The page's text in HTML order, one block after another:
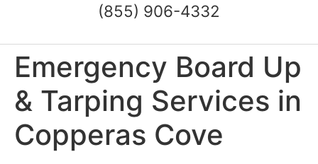
(855) 906-4332
Emergency Board Up
& Tarping Services in
Copperas Cove